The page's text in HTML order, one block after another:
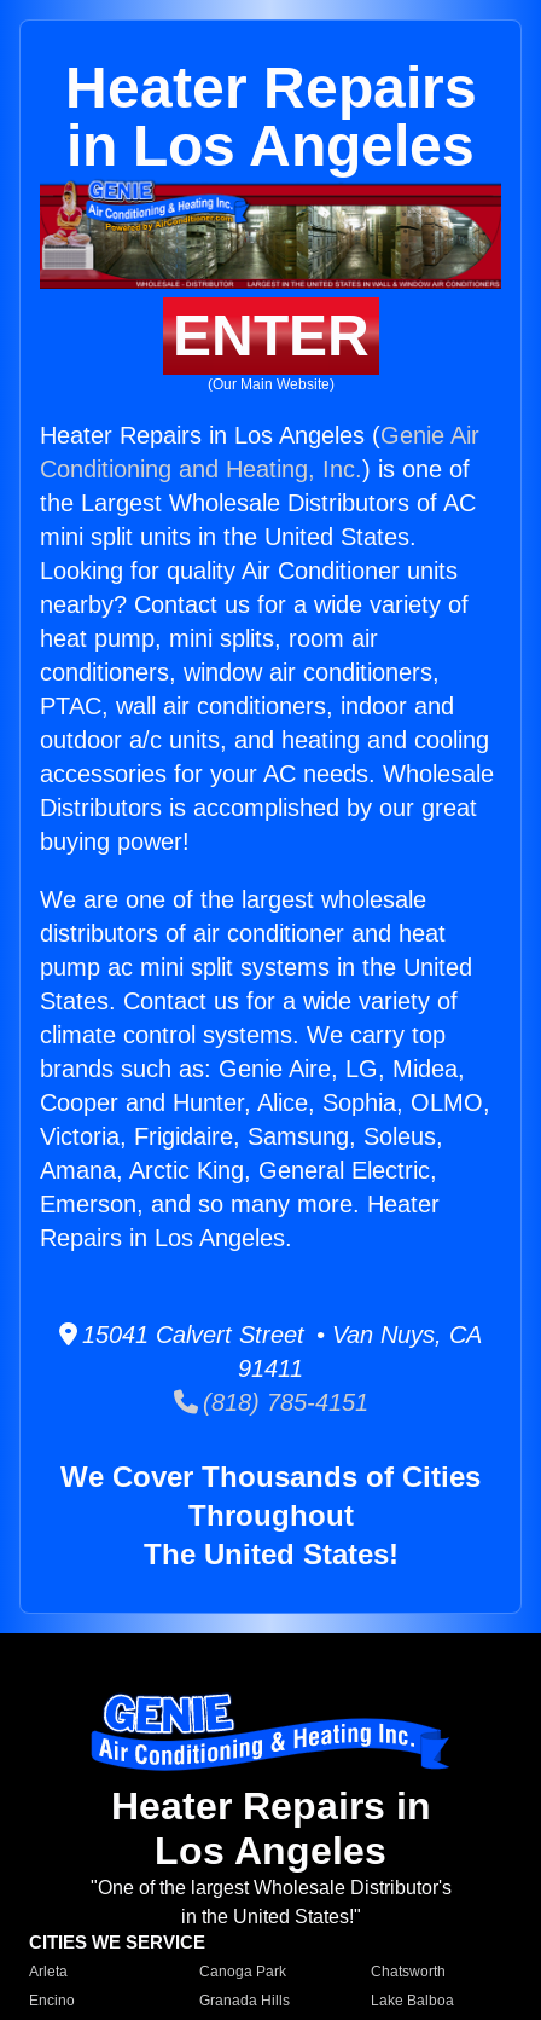
Heater Repairs
in Los Angeles
ENTER
(Our Main Website)
Heater Repairs in Los Angeles (Genie Air
Conditioning and Heating, Inc.) is one of
the Largest Wholesale Distributors of AC
mini split units in the United States.
Looking for quality Air Conditioner units
nearby? Contact us for a wide variety of
heat pump, mini splits, room air
conditioners, window air conditioners,
PTAC, wall air conditioners, indoor and
outdoor a/c units, and heating and cooling
accessories for your AC needs. Wholesale
Distributors is accomplished by our great
buying power!
We are one of the largest wholesale
distributors of air conditioner and heat
pump ac mini split systems in the United
States. Contact us for a wide variety of
climate control systems. We carry top
brands such as: Genie Aire, LG, Midea,
Cooper and Hunter, Alice, Sophia, OLMO,
Victoria, Frigidaire, Samsung, Soleus,
Amana, Arctic King, General Electric,
Emerson, and so many more. Heater
Repairs in Los Angeles.
15041 Calvert Street • Van Nuys, CA
91411
(818) 785-4151
We Cover Thousands of Cities
Throughout
The United States!
Heater Repairs in
Los Angeles
"One of the largest Wholesale Distributor's
in the United States!"
CITIES WE SERVICE
Arleta Canoga Park
Chatsworth
Encino
Granada Hills
Lake Balboa